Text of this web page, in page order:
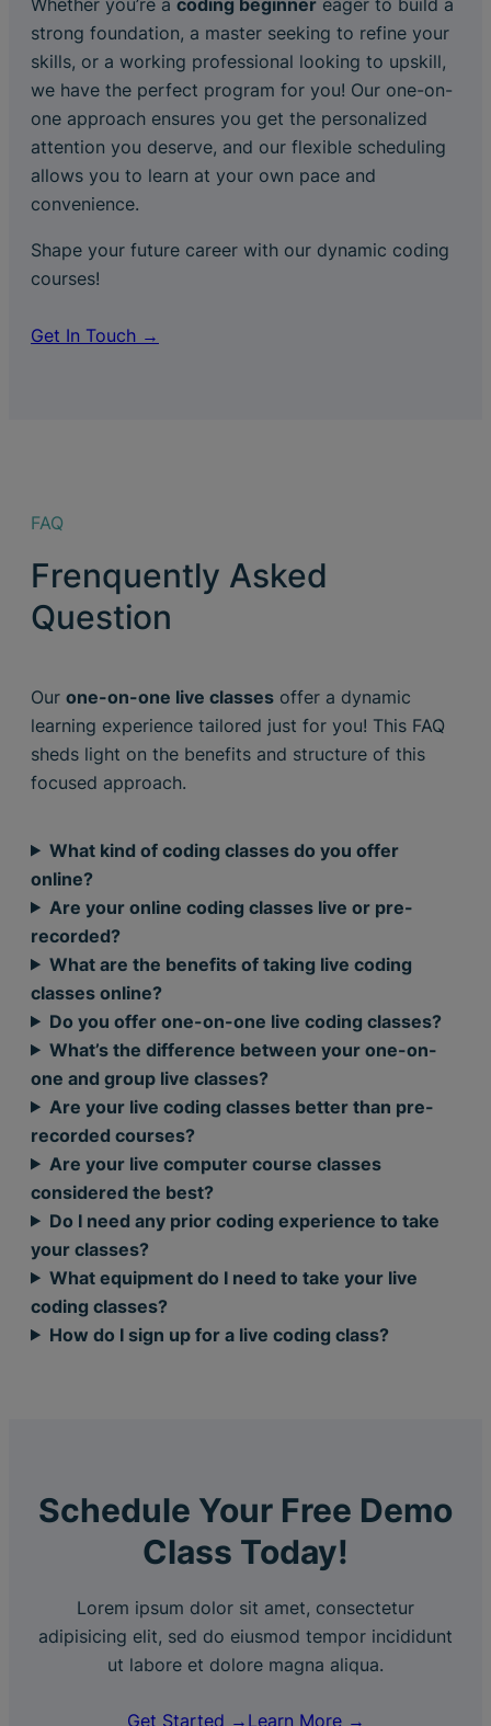
Whether you’re a coding beginner eager to build a
strong foundation, a master seeking to refine your
skills, or a working professional looking to upskill,
we have the perfect program for you! Our one-on-
one approach ensures you get the personalized
attention you deserve, and our flexible scheduling
allows you to learn at your own pace and
convenience.
Shape your future career with our dynamic coding
courses!
Get In Touch →
FAQ
Frenquently Asked
Question
Our one-on-one live classes offer a dynamic
learning experience tailored just for you! This FAQ
sheds light on the benefits and structure of this
focused approach.
What kind of coding classes do you offer
online?
Are your online coding classes live or pre-
recorded?
What are the benefits of taking live coding
classes online?
Do you offer one-on-one live coding classes?
What’s the difference between your one-on-
one and group live classes?
Are your live coding classes better than pre-
recorded courses?
Are your live computer course classes
considered the best?
Do I need any prior coding experience to take
your classes?
What equipment do I need to take your live
coding classes?
How do I sign up for a live coding class?
Schedule Your Free Demo
Class Today!
Lorem ipsum dolor sit amet, consectetur
adipisicing elit, sed do eiusmod tempor incididunt
ut labore et dolore magna aliqua.
Get Started → Learn More →